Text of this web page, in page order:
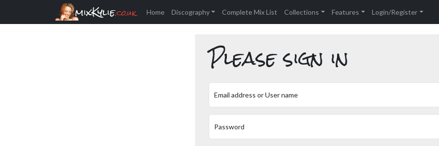
mixKylie.co.uk Home Discography Complete Mix List Collections Features Login/Register
Please sign in
Email address or User name
Password